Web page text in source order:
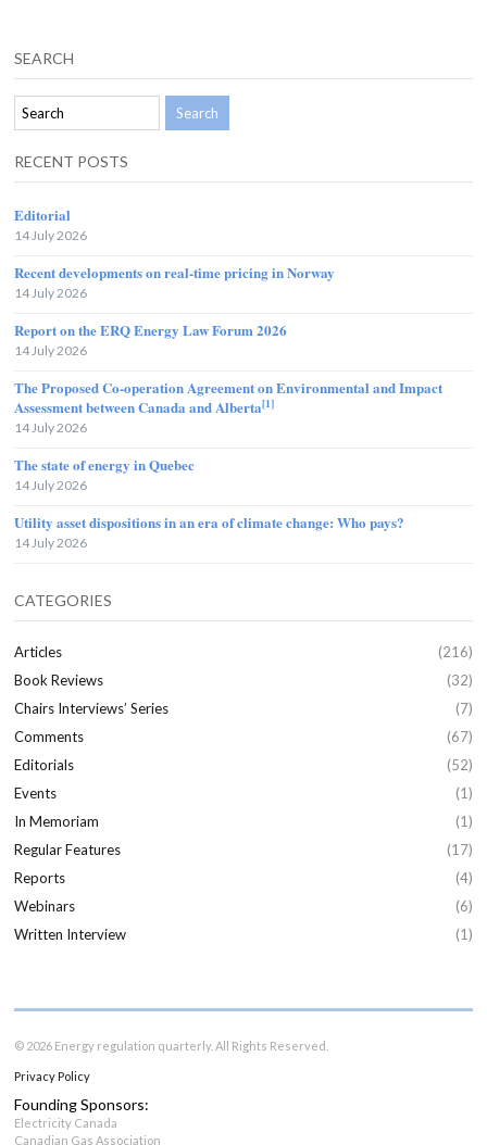
SEARCH
RECENT POSTS
Editorial
14 July 2026
Recent developments on real-time pricing in Norway
14 July 2026
Report on the ERQ Energy Law Forum 2026
14 July 2026
The Proposed Co-operation Agreement on Environmental and Impact
Assessment between Canada and Alberta[1]
14 July 2026
The state of energy in Quebec
14 July 2026
Utility asset dispositions in an era of climate change: Who pays?
14 July 2026
CATEGORIES
Articles
(216)
Book Reviews
(32)
Chairs Interviews’ Series
(7)
Comments
(67)
Editorials
(52)
Events
(1)
In Memoriam
(1)
Regular Features
(17)
Reports
(4)
Webinars
(6)
Written Interview
(1)
© 2026 Energy regulation quarterly. All Rights Reserved.
Privacy Policy
Founding Sponsors:
Electricity Canada
Canadian Gas Association